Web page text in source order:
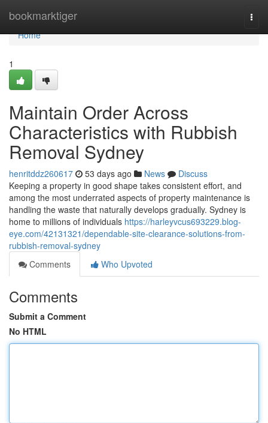
bookmarktiger
Home
Home
1
Maintain Order Across
Characteristics with Rubbish
Removal Sydney
henritddz260617 53 days ago News
Discuss
Keeping a property in good shape takes consistent effort, and
among the most underrated aspects of property maintenance is
handling the waste that naturally develops gradually. Sydney is
home to millions of individuals https://harleyvcus693229.blog-
eye.com/42131321/dependable-site-clearance-solutions-from-
rubbish-removal-sydney
Comments
Who Upvoted
Comments
Submit a Comment
No HTML